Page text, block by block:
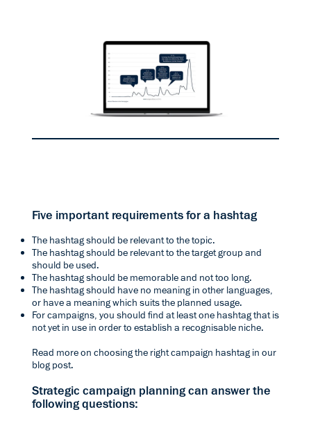
Five important requirements for a hashtag
The hashtag should be relevant to the topic.
The hashtag should be relevant to the target group and
should be used.
The hashtag should be memorable and not too long.
The hashtag should have no meaning in other languages,
or have a meaning which suits the planned usage.
For campaigns, you should find at least one hashtag that is
not yet in use in order to establish a recognisable niche.
Read more on choosing the right campaign hashtag in our
blog post.
Strategic campaign planning can answer the
following questions: